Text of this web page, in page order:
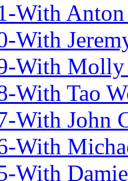
With
With
With Molly
With Tao
With John
With
With